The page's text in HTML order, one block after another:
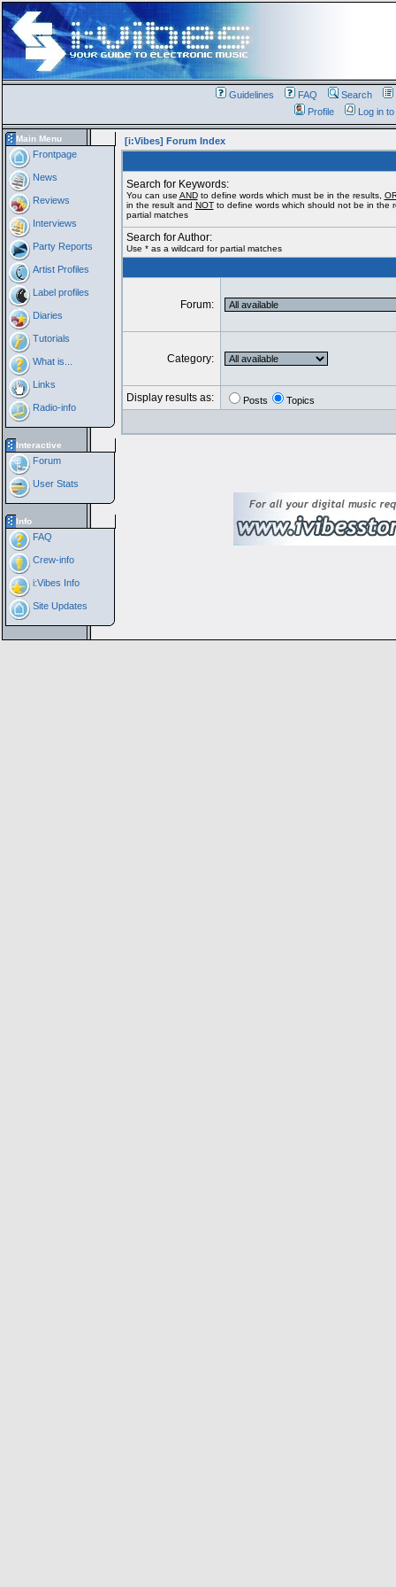
Guidelines FAQ Search
Profile
Log in
Main Menu
Frontpage
News
Reviews
Interviews
Party Reports
Artist Profiles
Label profiles
Diaries
Tutorials
What is...
Links
Radio-info
Interactive
Forum
User Stats
Info
FAQ
Crew-info
i:Vibes Info
Site Updates
[i:Vibes] Forum Index
Search for Keywords:
You can use ANDto define words which must be in the results,
in the result and NOTto define words which should not be in the
partial matches
Search for Author:
Use * as a wildcard for partial matches
Forum:
Category:
Display results as: Posts Topics